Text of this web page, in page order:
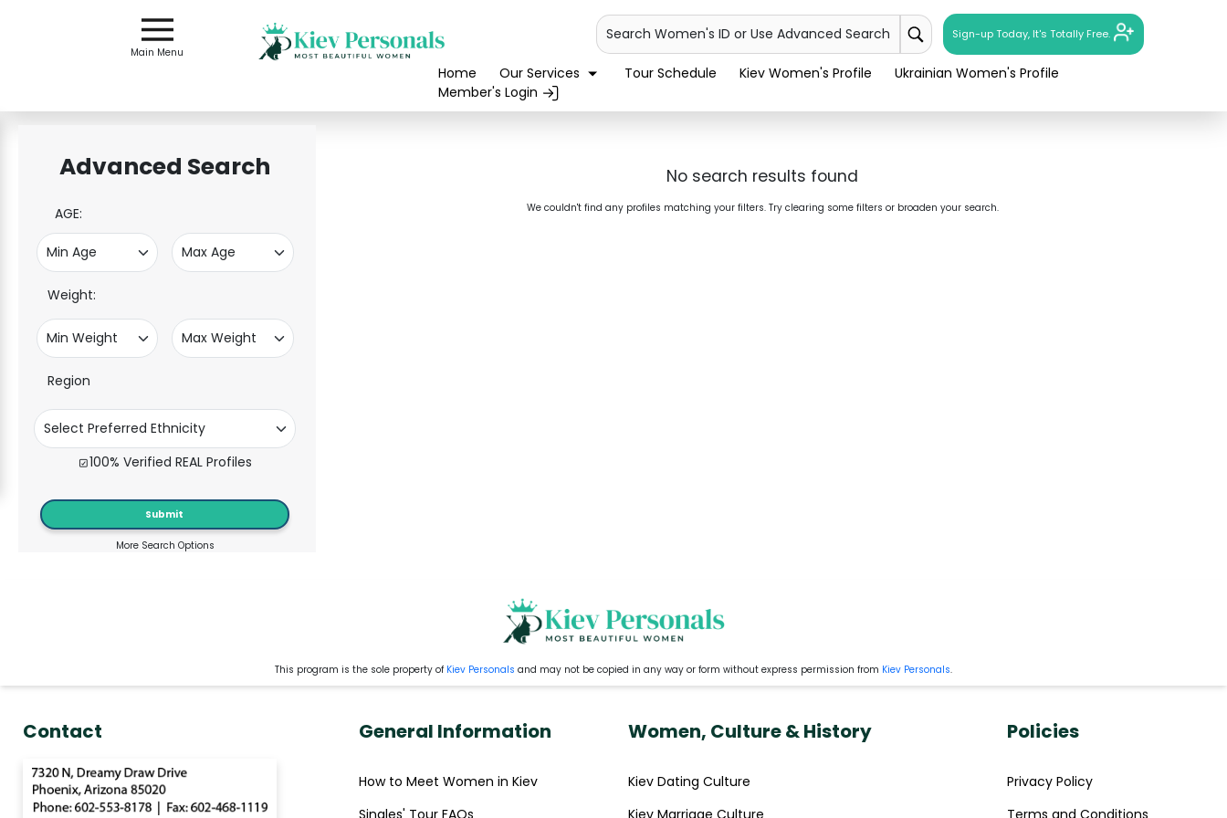
Main Menu
Search Women's ID or Use Advanced Search Sign-up Today, It's Totally Free.
Home Our Services Tour Schedule Kiev Women's Profile
Ukrainian Women's Profile
Member's Login
Close
Service
Works
How
Single
Kiev
Free
Profiles
Women
Ukraine
Advanced Search
AGE:
Weight:
Region
100% Verified REAL Profiles
Submit
More Search Options
No search results found
We couldn't find any profiles matching your filters. Try clearing some filters or broaden your search.
This program is the sole property of Kiev Personals and may not be copied in any way or form without express permission from Kiev Personals.
Contact General Information
How to Meet Women in Kiev
Women, Culture & History
Kiev Dating Culture
Policies
Privacy Policy